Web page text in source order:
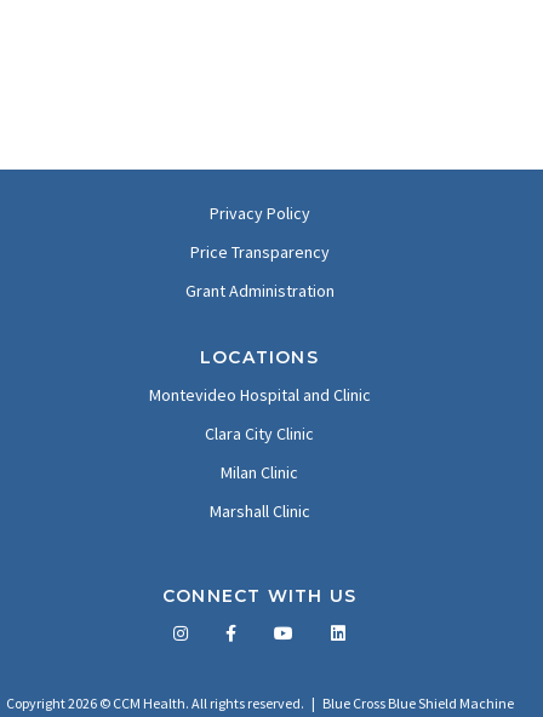
Privacy Policy
Price Transparency
Grant Administration
LOCATIONS
Montevideo Hospital and Clinic
Clara City Clinic
Milan Clinic
Marshall Clinic
CONNECT WITH US
Copyright 2026 © CCM Health. All rights reserved. | Blue Cross Blue Shield Machine